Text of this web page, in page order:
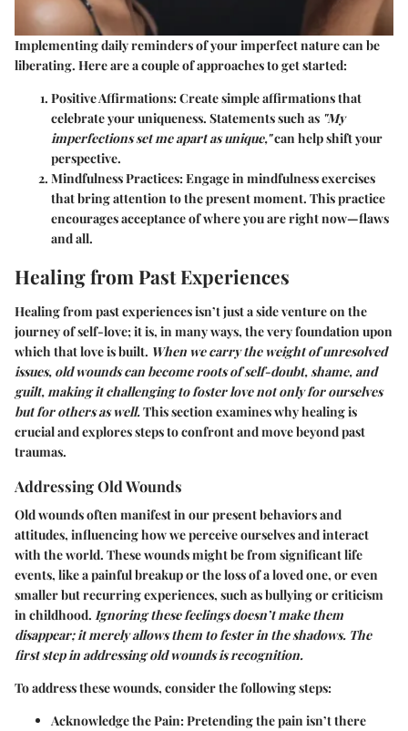
Implementing daily reminders of your imperfect nature can be
liberating. Here are a couple of approaches to get started:
Positive Affirmations: Create simple affirmations that
celebrate your uniqueness. Statements such as "My
imperfections set me apart as unique,"can help shift your
perspective.
Mindfulness Practices: Engage in mindfulness exercises
that bring attention to the present moment. This practice
encourages acceptance of where you are right now—flaws
and all.
Healing from Past Experiences
Healing from past experiences isn’t just a side venture on the
journey of self-love; it is, in many ways, the very foundation upon
which that love is built. When we carry the weight of unresolved
issues, old wounds can become roots of self-doubt, shame, and
guilt, making it challenging to foster love not only for ourselves
but for others as well.This section examines why healing is
crucial and explores steps to confront and move beyond past
traumas.
Addressing Old Wounds
Old wounds often manifest in our present behaviors and
attitudes, influencing how we perceive ourselves and interact
with the world. These wounds might be from significant life
events, like a painful breakup or the loss of a loved one, or even
smaller but recurring experiences, such as bullying or criticism
in childhood. Ignoring these feelings doesn’t make them
disappear; it merely allows them to fester in the shadows. The
first step in addressing old wounds is recognition.
To address these wounds, consider the following steps:
Acknowledge the Pain: Pretending the pain isn’t there